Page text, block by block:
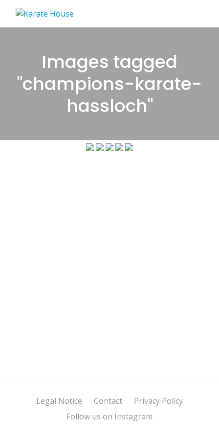
content
Images tagged
"champions-karate-
hassloch"
Legal Notice Contact
Privacy Policy
Follow us on Instagram